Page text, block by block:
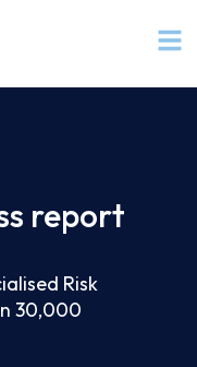
report
Risk
30,000